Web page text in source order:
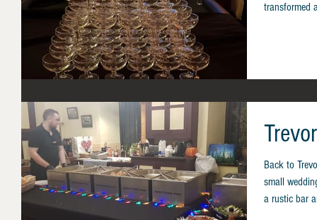
transformed
Back to
small
a rustic bar